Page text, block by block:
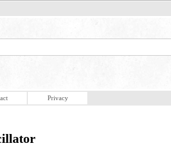
Privacy